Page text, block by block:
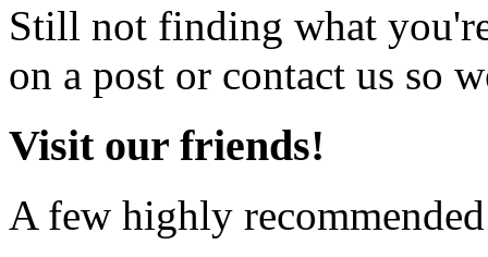
Still not finding what
on a post or contact us so
Visit our friends!
A few highly